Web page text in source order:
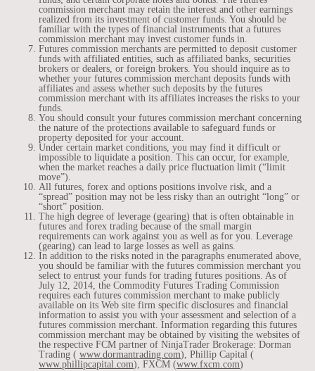
commission merchant may retain the interest and other earnings
realized from its investment of customer funds. You should be
familiar with the types of financial instruments that a futures
commission merchant may invest customer funds in.
Futures commission merchants are permitted to deposit customer
funds with affiliated entities, such as affiliated banks, securities
brokers or dealers, or foreign brokers. You should inquire as to
whether your futures commission merchant deposits funds with
affiliates and assess whether such deposits by the futures
commission merchant with its affiliates increases the risks to your
funds.
You should consult your futures commission merchant concerning
the nature of the protections available to safeguard funds or
property deposited for your account.
Under certain market conditions, you may find it difficult or
impossible to liquidate a position. This can occur, for example,
when the market reaches a daily price fluctuation limit (“limit
move”).
All futures, forex and options positions involve risk, and a
“spread” position may not be less risky than an outright “long” or
“short” position.
The high degree of leverage (gearing) that is often obtainable in
futures and forex trading because of the small margin
requirements can work against you as well as for you. Leverage
(gearing) can lead to large losses as well as gains.
In addition to the risks noted in the paragraphs enumerated above,
you should be familiar with the futures commission merchant you
select to entrust your funds for trading futures positions. As of
July 12, 2014, the Commodity Futures Trading Commission
requires each futures commission merchant to make publicly
available on its Web site firm specific disclosures and financial
information to assist you with your assessment and selection of a
futures commission merchant. Information regarding this futures
commission merchant may be obtained by visiting the websites of
the respective FCM partner of NinjaTrader Brokerage: Dorman
Trading ( www.dormantrading.com), Phillip Capital (
www.phillipcapital.com), FXCM (www.fxcm.com)